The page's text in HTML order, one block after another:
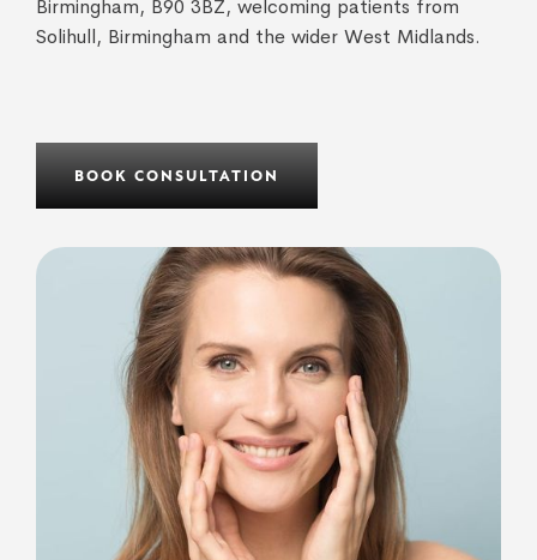
Birmingham, B90 3BZ, welcoming patients from
Solihull, Birmingham and the wider West Midlands.
BOOK CONSULTATION